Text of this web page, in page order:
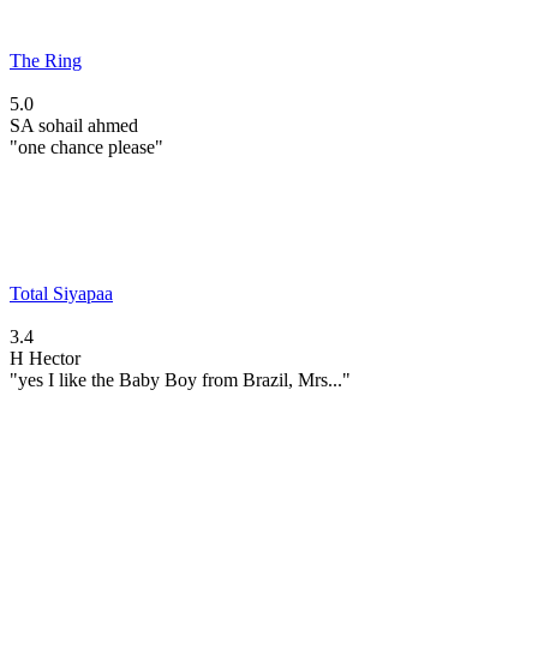
The Ring
5.0
SA sohail ahmed
"one chance please"
Total Siyapaa
3.4
H Hector
"yes I like the Baby Boy from Brazil, Mrs..."